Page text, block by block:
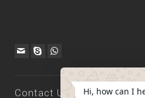
Contact Us Hi, how can I